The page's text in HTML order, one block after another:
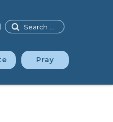
Pray
Search